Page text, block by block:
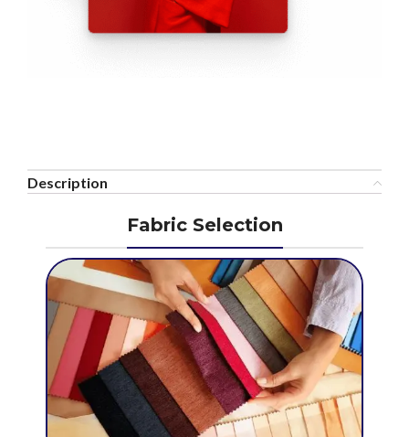
Description
Fabric Selection